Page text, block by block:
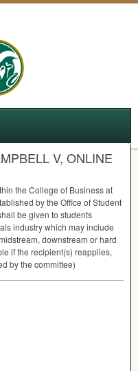
V, ONLINE
the College of Business at
by the Office of Student
be given to students
industry which may include
downstream or hard
if the recipient(s) reapplies,
by the committee)